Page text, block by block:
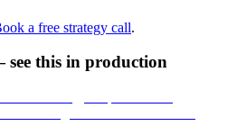
a free strategy call.
see this in production